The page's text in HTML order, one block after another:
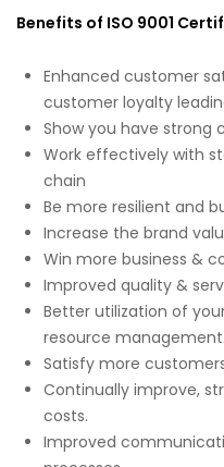
Benefits of ISO 9001
Enhanced customer
customer loyalty
Show you have strong
Work effectively with
chain
Be more resilient and
Increase the brand
Win more business &
Improved quality &
Better utilization of
resource management.
Satisfy more
Continually improve,
costs.
Improved